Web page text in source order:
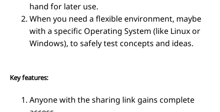
hand for later use.
When you need a flexible environment, maybe
with a specific Operating System (like Linux or
Windows), to safely test concepts and ideas.
Key features:
Anyone with the sharing link gains complete